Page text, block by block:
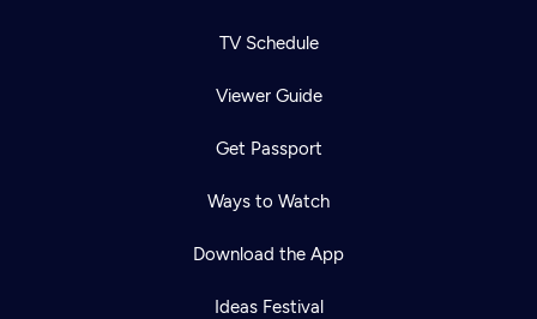
TV Schedule
Viewer Guide
Get Passport
Ways to Watch
Download the App
Ideas Festival